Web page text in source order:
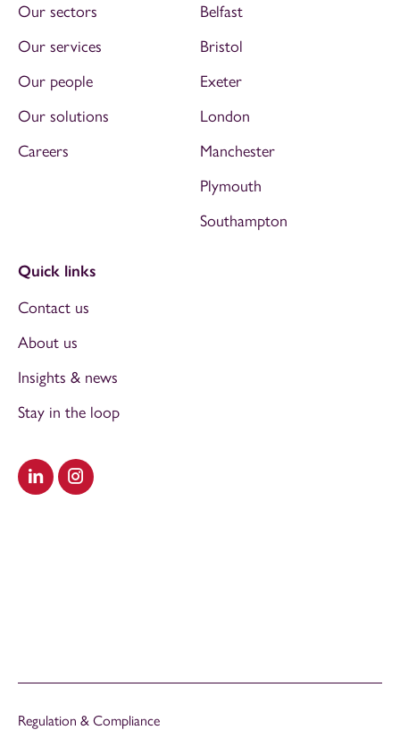
Visit our LinkedIn
Visit our Instagram
Our sectors
Our services
Our people
Our solutions
Careers
Belfast
Bristol
Exeter
London
Manchester
Plymouth
Southampton
Quick links
Contact us
About us
Insights & news
Stay in the loop
Regulation & Compliance